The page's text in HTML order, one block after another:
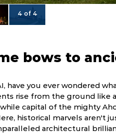
4 of 4
bows to
have you ever wondered
rise from the ground like
capital of the mighty
historical marvels aren't
architectural